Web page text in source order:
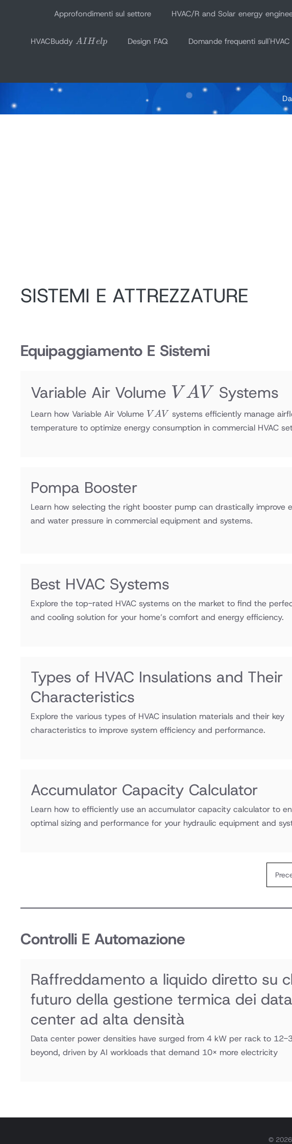
Approfondimenti sul settore HVAC/R and Solar energy
HVACBuddy Help
AIHelp Design FAQ Domande frequenti sull'HVAC
SISTEMI E ATTREZZATURE
Equipaggiamento E Sistemi
Variable Air Volume VAV
V AV Systems
Learn how Variable Air Volume VAV
V AV systems efficiently manage
temperature to optimize energy consumption in commercial HVAC
Pompa Booster
Learn how selecting the right booster pump can drastically improve
and water pressure in commercial equipment and systems.
Best HVAC Systems
Explore the top-rated HVAC systems on the market to find the
and cooling solution for your home’s comfort and energy efficiency.
Types of HVAC Insulations and Their
Characteristics
Explore the various types of HVAC insulation materials and their key
characteristics to improve system efficiency and performance.
Accumulator Capacity Calculator
Learn how to efficiently use an accumulator capacity calculator to
optimal sizing and performance for your hydraulic equipment and
Controlli E Automazione
Raffreddamento a liquido diretto su
futuro della gestione termica dei data
center ad alta densità
Data center power densities have surged from 4 kW per rack to 12-
beyond, driven by AI workloads that demand 10× more electricity
© 2026